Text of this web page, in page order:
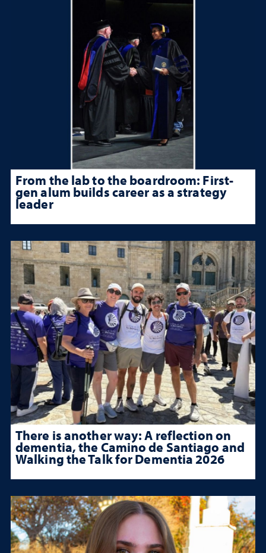
From the lab to the boardroom: First-
gen alum builds career as a strategy
leader
There is another way: A reflection on
dementia, the Camino de Santiago and
Walking the Talk for Dementia 2026